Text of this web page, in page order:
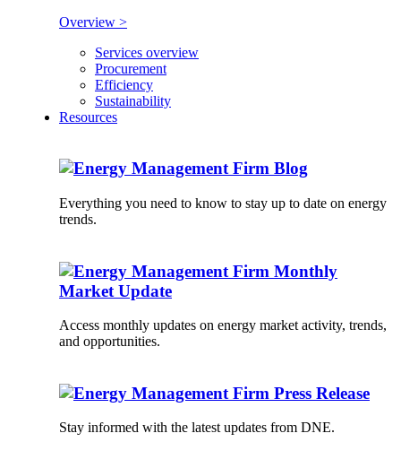
Overview >
Services overview
Procurement
Efficiency
Sustainability
Resources
Blog
Everything you need to know to stay up to date on energy
trends.
Monthly
Market Update
Access monthly updates on energy market activity, trends,
and opportunities.
Press Release
Stay informed with the latest updates from DNE.